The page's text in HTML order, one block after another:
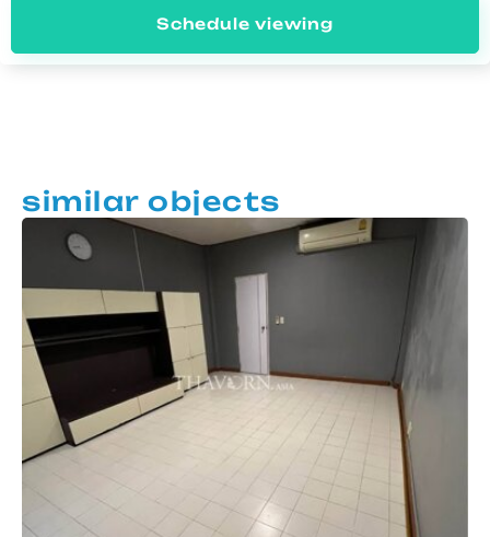
Schedule viewing
similar objects